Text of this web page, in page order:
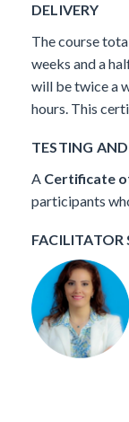
DELIVERY
The course
weeks and a
will be twice a
hours. This
TESTING
A Certificate
participants
FACILITATOR